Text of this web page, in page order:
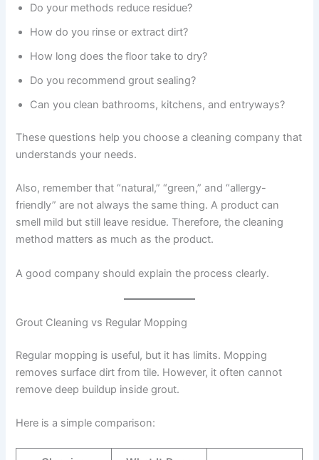
Do your methods reduce residue?
How do you rinse or extract dirt?
How long does the floor take to dry?
Do you recommend grout sealing?
Can you clean bathrooms, kitchens, and entryways?
These questions help you choose a cleaning company that
understands your needs.
Also, remember that “natural,” “green,” and “allergy-
friendly” are not always the same thing. A product can
smell mild but still leave residue. Therefore, the cleaning
method matters as much as the product.
A good company should explain the process clearly.
Grout Cleaning vs Regular Mopping
Regular mopping is useful, but it has limits. Mopping
removes surface dirt from tile. However, it often cannot
remove deep buildup inside grout.
Here is a simple comparison: